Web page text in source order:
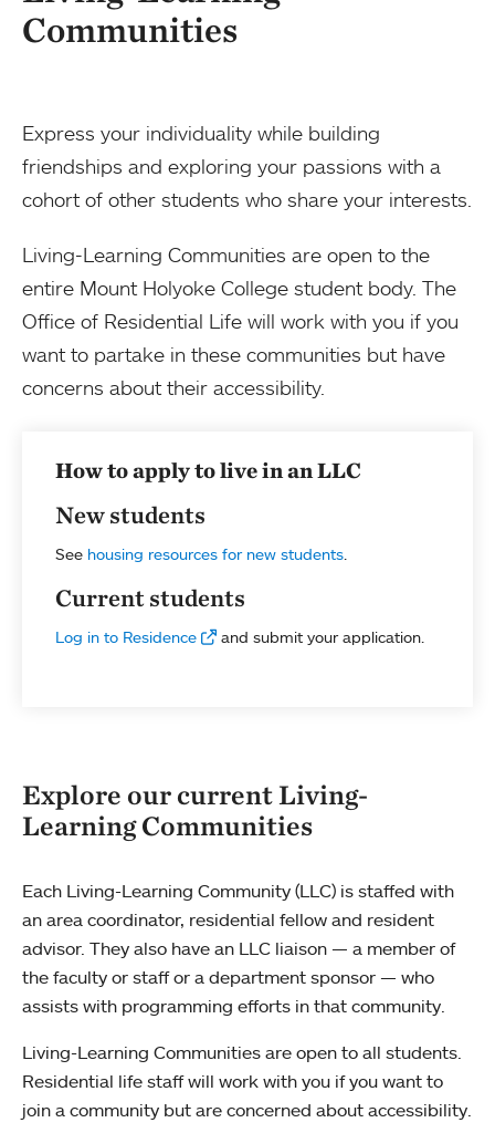
Communities
Express your individuality while building
friendships and exploring your passions with a
cohort of other students who share your interests.
Living-Learning Communities are open to the
entire Mount Holyoke College student body. The
Office of Residential Life will work with you if you
want to partake in these communities but have
concerns about their accessibility.
How to apply to live in an LLC
New students
See housing resources for new students
Current students
Log in to Residence and submit your application.
Explore our current Living-
Learning Communities
Each Living-Learning Community (LLC) is staffed with
an area coordinator, residential fellow and resident
advisor. They also have an LLC liaison — a member of
the faculty or staff or a department sponsor — who
assists with programming efforts in that community.
Living-Learning Communities are open to all students.
Residential life staff will work with you if you want to
join a community but are concerned about accessibility.